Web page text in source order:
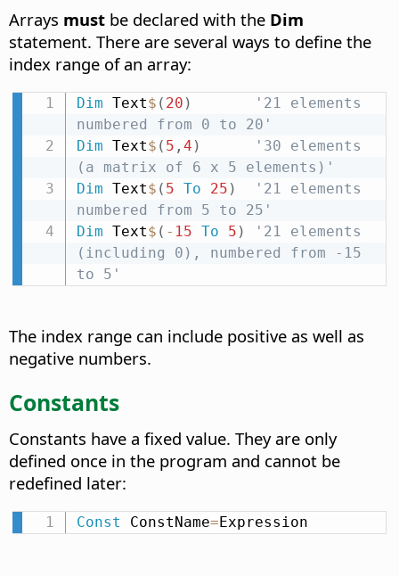
Arrays must be declared with the Dim
statement. There are several ways to define the
index range of an array:
Dim Text$ ( 20 )
'21 elements
numbered from 0 to 20'
Dim Text$ ( 5 , 4 )
'30 elements
(a matrix of 6 x 5 elements)'
Dim Text$ ( 5 To 25 )
'21 elements
numbered from 5 to 25'
Dim Text$ ( - 15 To 5 )
'21 elements
(including 0), numbered from -15
to 5'
The index range can include positive as well as
negative numbers.
Constants
Constants have a fixed value. They are only
defined once in the program and cannot be
redefined later:
Const ConstName=Expression